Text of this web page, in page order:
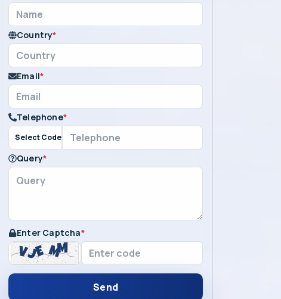
Country*
Email*
Telephone*
Select Code
Query*
Enter Captcha*
Send